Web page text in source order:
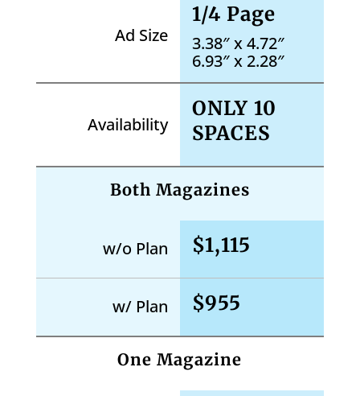
Ad Size
1/4 Page
3.38″ x 4.72″
6.93″ x 2.28″
Availability
ONLY 10
SPACES
Both Magazines
w/o Plan $1,115
w/ Plan $955
One Magazine